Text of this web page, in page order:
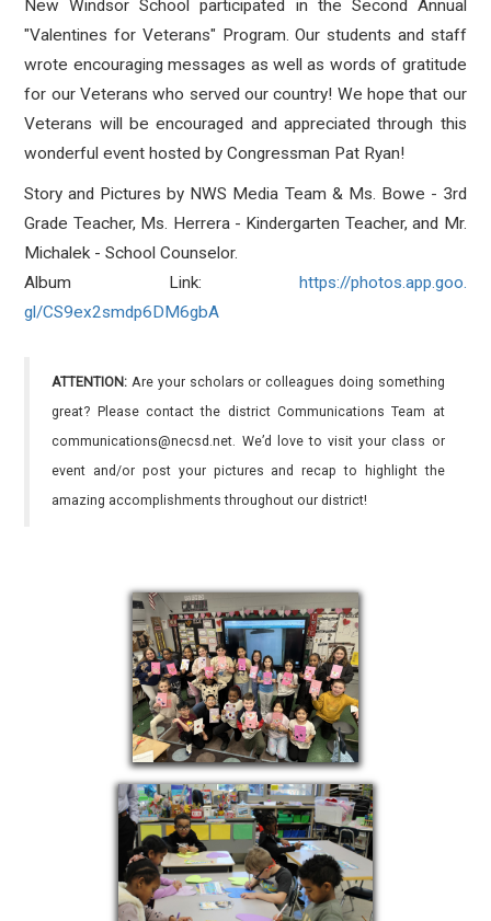
New Windsor School participated in the Second Annual
"Valentines for Veterans" Program. Our students and staff
wrote encouraging messages as well as words of gratitude
for our Veterans who served our country! We hope that our
Veterans will be encouraged and appreciated through this
wonderful event hosted by Congressman Pat Ryan!
Story and Pictures by NWS Media Team & Ms. Bowe - 3rd
Grade Teacher, Ms. Herrera - Kindergarten Teacher, and Mr.
Michalek - School Counselor.
Album Link: https://photos.app.goo.
gl/CS9ex2smdp6DM6gbA
ATTENTION: Are your scholars or colleagues doing something
great? Please contact the district Communications Team at
communications@necsd.net. We’d love to visit your class or
event and/or post your pictures and recap to highlight the
amazing accomplishments throughout our district!